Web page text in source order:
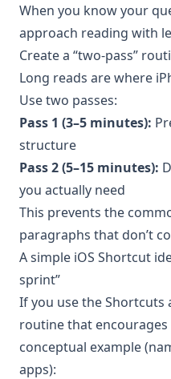
When you know your
approach reading with
Create a “two-pass”
Long reads are where
Use two passes:
Pass 1 (3–5 minutes):
structure
Pass 2 (5–15 minutes):
you actually need
This prevents the
paragraphs that don’t
A simple iOS Shortcut
sprint”
If you use the Shortcuts
routine that encourages
conceptual example
apps):